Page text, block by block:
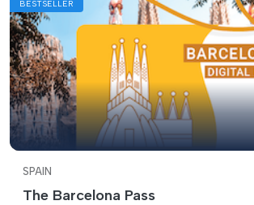
BESTSELLER
SPAIN
The Barcelona Pass